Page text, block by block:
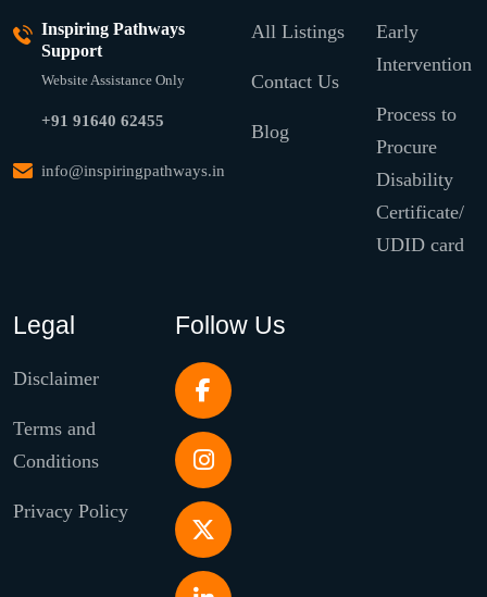
Inspiring Pathways
Support
Website Assistance Only
+91 91640 62455
info@inspiringpathways.in
All Listings
Contact Us
Blog
Early
Intervention
Process to
Procure
Disability
Certificate/
UDID card
Legal
Disclaimer
Terms and
Conditions
Privacy Policy
Follow Us